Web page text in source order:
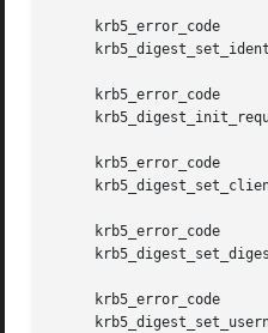
     krb5_error_code
     krb5_error_code
     krb5_error_code
     krb5_error_code
     krb5_error_code